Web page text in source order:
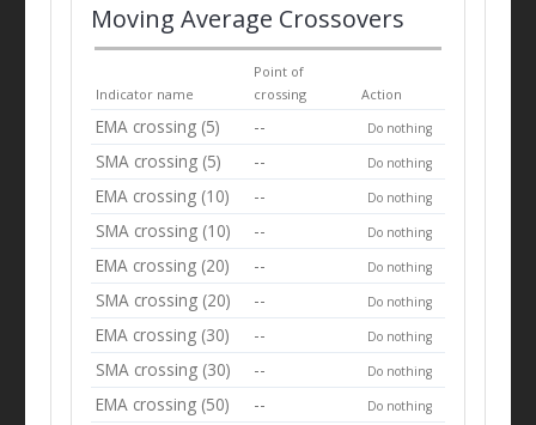
Moving Average Crossovers
Indicator name
Point of
crossing
Action
EMA crossing (5) -- Do nothing
SMA crossing (5) -- Do nothing
EMA crossing (10) -- Do nothing
SMA crossing (10) -- Do nothing
EMA crossing (20) -- Do nothing
SMA crossing (20) -- Do nothing
EMA crossing (30) -- Do nothing
SMA crossing (30) -- Do nothing
EMA crossing (50) -- Do nothing